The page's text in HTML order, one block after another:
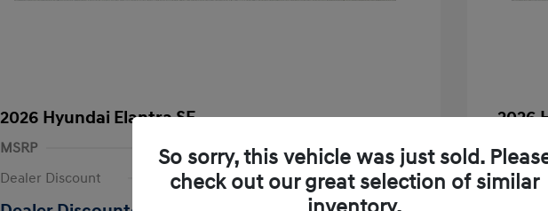
2026 Hyundai Elantra SE
MSRP
$24,130
Dealer Discount
-$283
2026
MSRP
Dealer
So sorry, this vehicle was just sold.
check out our great selection of similar